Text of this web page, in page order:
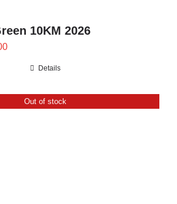
10KM 2026
Price
£26.00
Details
Out of stock